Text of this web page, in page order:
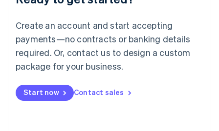
Create an account and start accepting
payments—no contracts or banking details
required. Or, contact us to design a custom
package for your business.
Start now Contact sales
Français DeutschEnglish
简体中文English
English简体中文
Malta
English
Mexico
Netherlands
NederlandsEnglish